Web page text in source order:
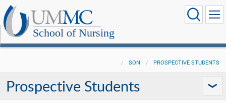
School of Nursing
SON PROSPECTIVE STUDENTS
Prospective Students